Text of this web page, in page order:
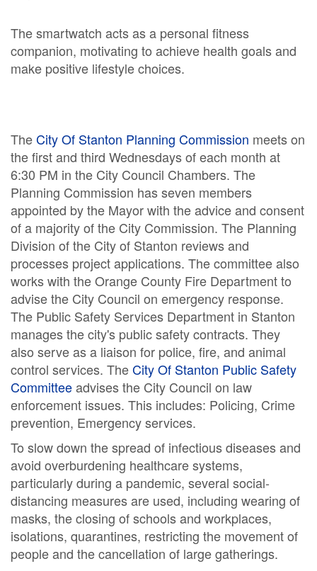
The smartwatch acts as a personal fitness
companion, motivating to achieve health goals and
make positive lifestyle choices.
TheCity Of Stanton Planning Commission meets on
the first and third Wednesdays of each month at
6:30 PM in the City Council Chambers. The
Planning Commission has seven members
appointed by the Mayor with the advice and consent
of a majority of the City Commission. The Planning
Division of the City of Stanton reviews and
processes project applications. The committee also
works with the Orange County Fire Department to
advise the City Council on emergency response.
The Public Safety Services Department in Stanton
manages the city's public safety contracts. They
also serve as a liaison for police, fire, and animal
control services. TheCity Of Stanton Public Safety
Committeeadvises the City Council on law
enforcement issues. This includes: Policing, Crime
prevention, Emergency services.
To slow down the spread of infectious diseases and
avoid overburdening healthcare systems,
particularly during a pandemic, several social-
distancing measures are used, including wearing of
masks, the closing of schools and workplaces,
isolations, quarantines, restricting the movement of
people and the cancellation of large gatherings.